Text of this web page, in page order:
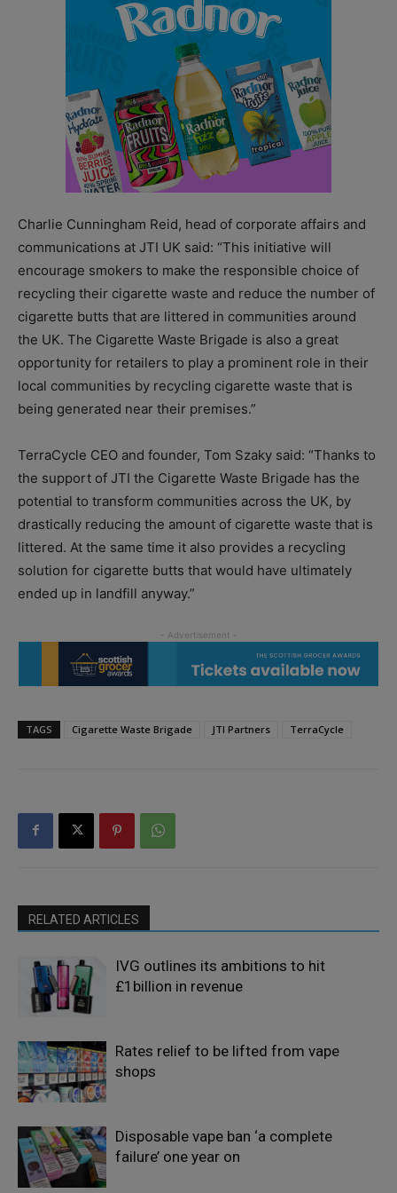
Charlie Cunningham Reid, head of corporate affairs and
communications at JTI UK said: “This initiative will
encourage smokers to make the responsible choice of
recycling their cigarette waste and reduce the number of
cigarette butts that are littered in communities around
the UK. The Cigarette Waste Brigade is also a great
opportunity for retailers to play a prominent role in their
local communities by recycling cigarette waste that is
being generated near their premises.”
TerraCycle CEO and founder, Tom Szaky said: “Thanks to
the support of JTI the Cigarette Waste Brigade has the
potential to transform communities across the UK, by
drastically reducing the amount of cigarette waste that is
littered. At the same time it also provides a recycling
solution for cigarette butts that would have ultimately
ended up in landfill anyway.”
TAGS Cigarette Waste Brigade JTI Partners TerraCycle
RELATED ARTICLES
IVG outlines its ambitions to hit
£1billion in revenue
Rates relief to be lifted from vape
shops
Disposable vape ban ‘a complete
failure’ one year on